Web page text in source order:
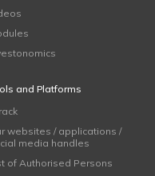
and Platforms
websites / applications /
media handles
of Authorised Persons